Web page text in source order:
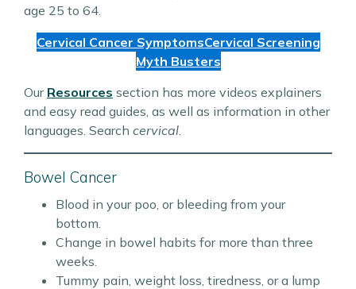
age 25 to 64.
Cervical Cancer SymptomsCervical Screening
Myth Busters
Our Resources section has more videos explainers
and easy read guides, as well as information in other
languages. Search cervical.
Bowel Cancer
Blood in your poo, or bleeding from your
bottom.
Change in bowel habits for more than three
weeks.
Tummy pain, weight loss, tiredness, or a lump